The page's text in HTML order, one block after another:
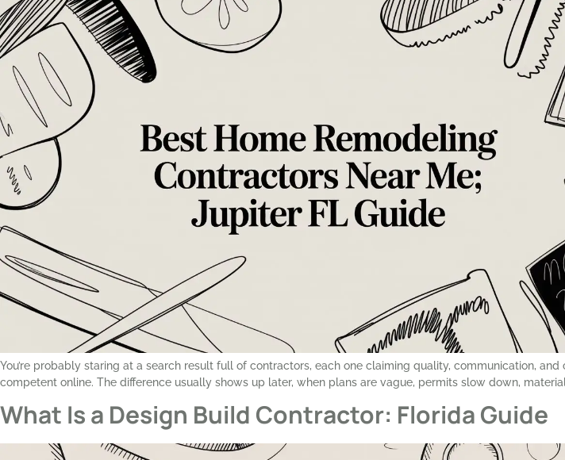
You’re probably staring at a search result full of contractors, each one claiming quality, communication,
competent online. The difference usually shows up later, when plans are vague, permits slow down,
What Is a Design Build Contractor: Florida Guide